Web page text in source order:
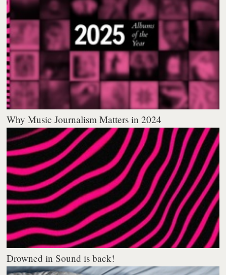
Why Music Journalism Matters in 2024
Drowned in Sound is back!